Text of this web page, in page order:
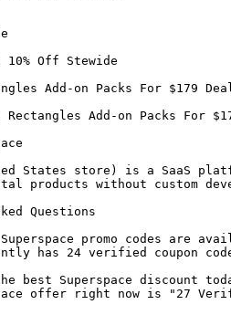
Off Stewide
Add-on Packs For $179
Add-on Packs For
States store) is a SaaS
products without custom
Questions
Superspace promo codes are
has 24 verified coupon
best Superspace discount
offer right now is "27